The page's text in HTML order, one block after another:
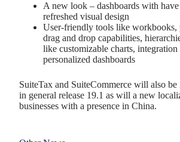
A new look – dashboards with have
refreshed visual design
User-friendly tools like workbooks,
drag and drop capabilities,
like customizable charts,
personalized dashboards
SuiteTax and SuiteCommerce will also be
in general release 19.1 as will a new
businesses with a presence in China.